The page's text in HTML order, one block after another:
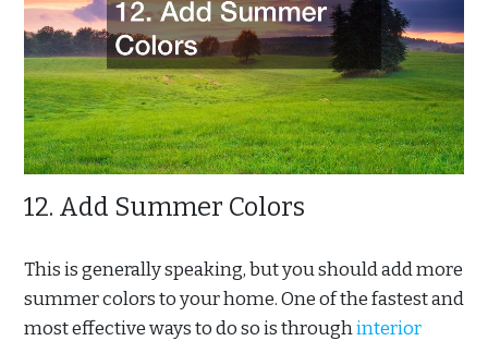
12. Add Summer Colors
This is generally speaking, but you should add more
summer colors to your home. One of the fastest and
most effective ways to do so is throughinterior